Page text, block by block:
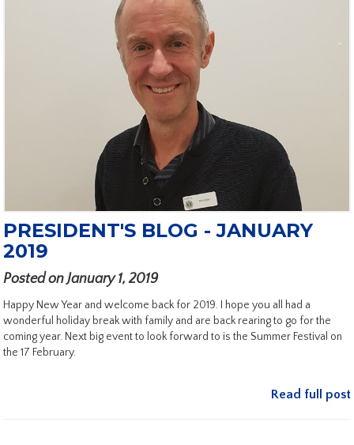
PRESIDENT'S BLOG - JANUARY
2019
Posted on January 1, 2019
Happy New Year and welcome back for 2019. I hope you all had a
wonderful holiday break with family and are back rearing to go for the
coming year. Next big event to look forward to is the Summer Festival on
the 17 February.
Read full post